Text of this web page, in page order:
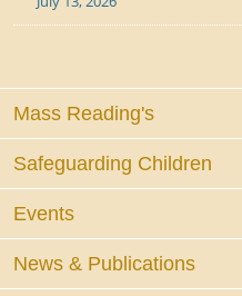
Mass Reading's
Safeguarding Children
Events
News & Publications